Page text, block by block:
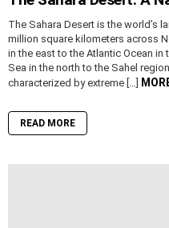
The Sahara Desert is the world’s
million square kilometers across
in the east to the Atlantic Ocean
Sea in the north to the Sahel
characterized by extreme […]
READ MORE